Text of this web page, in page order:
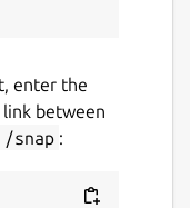
enter the
between
/snap :